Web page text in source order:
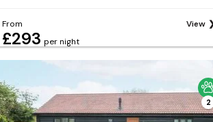
From
£293 per night
View
2